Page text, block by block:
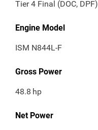
Tier 4 Final (DOC, DPF)
Engine Model
ISM N844L-F
Gross Power
48.8 hp
Net Power